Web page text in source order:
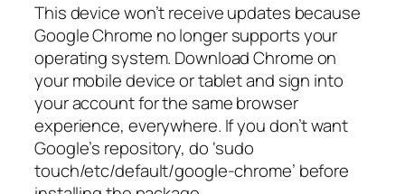
This device won’t receive updates because
Google Chrome no longer supports your
operating system. Download Chrome on
your mobile device or tablet and sign into
your account for the same browser
experience, everywhere. If you don’t want
Google’s repository, do ‘sudo
touch/etc/default/google-chrome’ before